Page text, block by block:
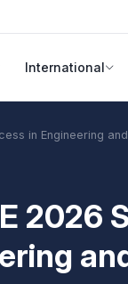
International
in Engineering
2026